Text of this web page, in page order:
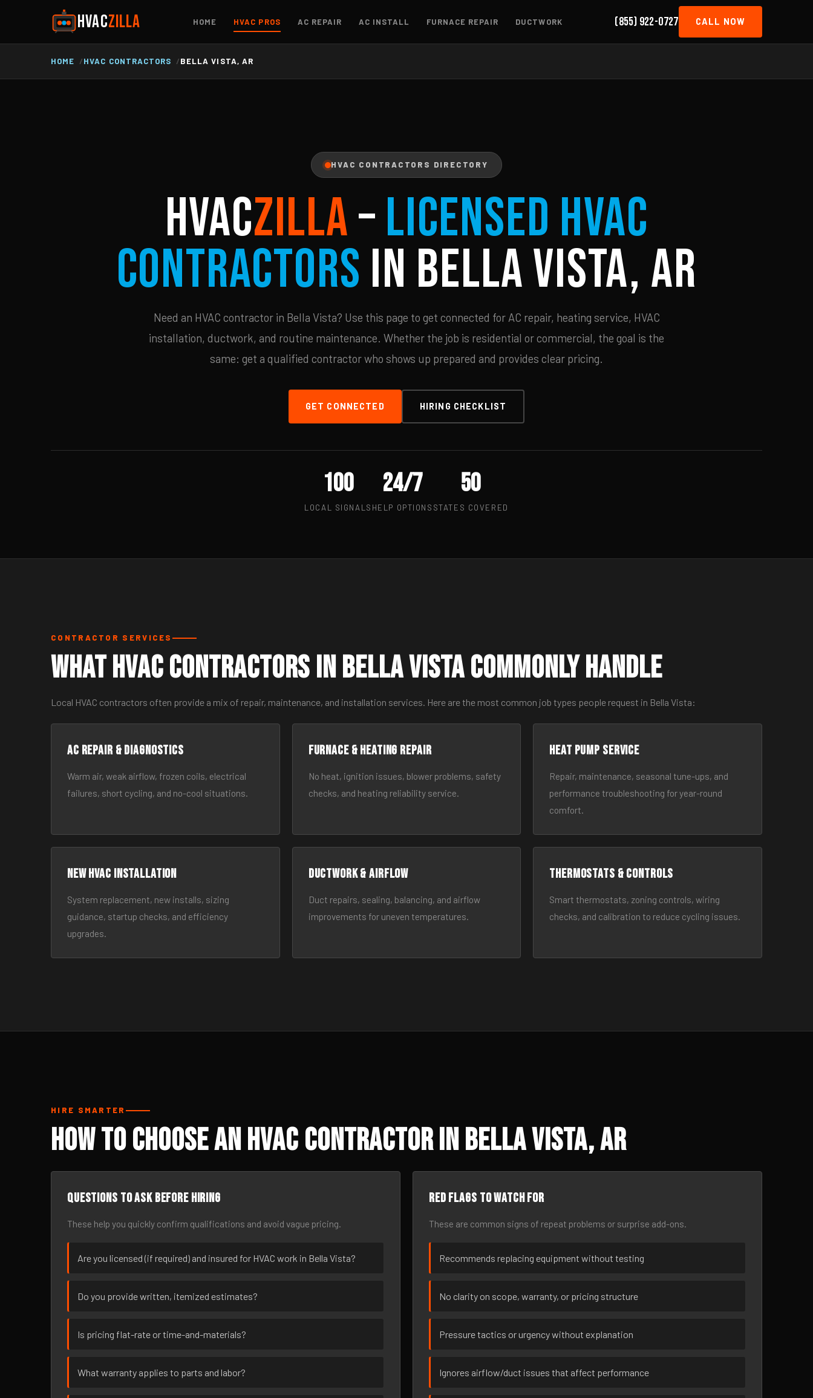
HVACZILLA HOME HVAC PROS AC REPAIR AC INSTALL FURNACE REPAIR DUCTWORK (855) 922-0727 CALL NOW
HOME HVAC CONTRACTORS BELLA VISTA, AR
HVAC CONTRACTORS DIRECTORY
HVACZILLA–Licensed HVAC
Contractors in Bella Vista, AR
Need an HVAC contractor in Bella Vista? Use this page to get connected for AC repair, heating service, HVAC
installation, ductwork, and routine maintenance. Whether the job is residential or commercial, the goal is the
same: get a qualified contractor who shows up prepared and provides clear pricing.
GET CONNECTED HIRING CHECKLIST
100
LOCAL SIGNALS
24/7
HELP OPTIONS
50
STATES COVERED
CONTRACTOR SERVICES
What HVAC Contractors in Bella Vista Commonly Handle
Local HVAC contractors often provide a mix of repair, maintenance, and installation services. Here are the most common job types people request in Bella Vista:
AC Repair & Diagnostics
Warm air, weak airflow, frozen coils, electrical
failures, short cycling, and no-cool situations.
Furnace & Heating Repair
No heat, ignition issues, blower problems, safety
checks, and heating reliability service.
Heat Pump Service
Repair, maintenance, seasonal tune-ups, and
performance troubleshooting for year-round
comfort.
New HVAC Installation
System replacement, new installs, sizing
guidance, startup checks, and efficiency
upgrades.
Ductwork & Airflow
Duct repairs, sealing, balancing, and airflow
improvements for uneven temperatures.
Thermostats & Controls
Smart thermostats, zoning controls, wiring
checks, and calibration to reduce cycling issues.
HIRE SMARTER
How to Choose an HVAC Contractor in Bella Vista, AR
Questions to ask before hiring
These help you quickly confirm qualifications and avoid vague pricing.
Are you licensed (if required) and insured for HVAC work in Bella Vista?
Do you provide written, itemized estimates?
Is pricing flat-rate or time-and-materials?
What warranty applies to parts and labor?
Red flags to watch for
These are common signs of repeat problems or surprise add-ons.
Recommends replacing equipment without testing
No clarity on scope, warranty, or pricing structure
Pressure tactics or urgency without explanation
Ignores airflow/duct issues that affect performance